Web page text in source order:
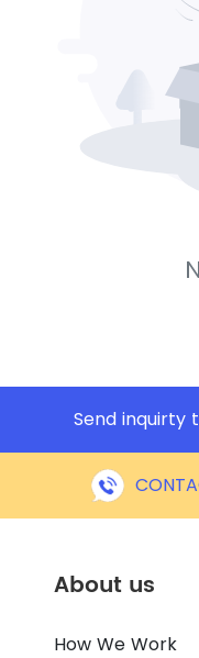
Send inquirty
About us
How We Work